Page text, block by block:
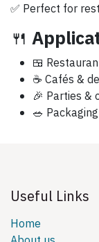
✅ Perfect for
🍴
🍱
☕ Cafés &
🎉 Parties &
🥗
Useful Links
Home